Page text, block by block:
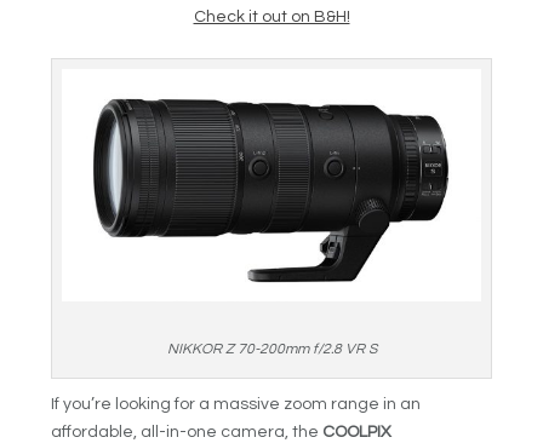
Check it out on B&H!
NIKKOR Z 70-200mm f/2.8 VR S
If you’re looking for a massive zoom range in an
affordable, all-in-one camera, the COOLPIX